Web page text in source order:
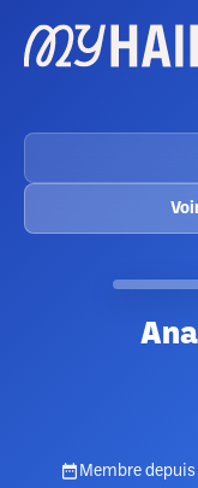
Membre depuis